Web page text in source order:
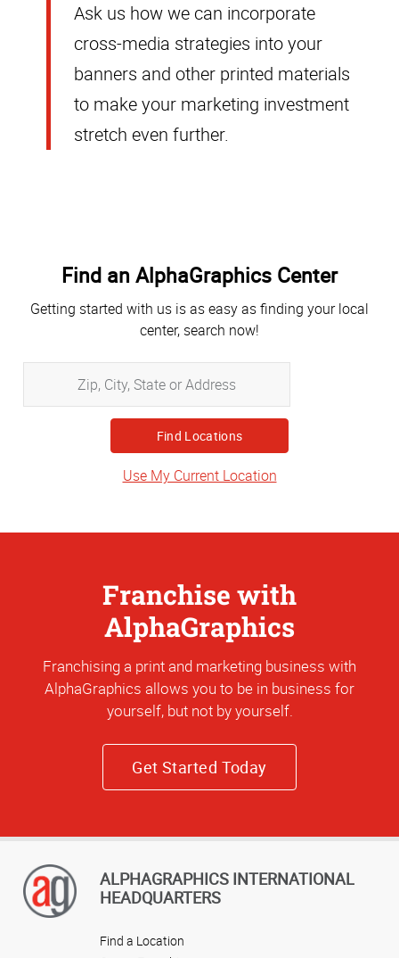
Ask us how we can incorporate
cross-media strategies into your
banners and other printed materials
to make your marketing investment
stretch even further.
Find an AlphaGraphics Center
Getting started with us is as easy as finding your local
center, search now!
City,
State
or
Address
Use My Current Location
Franchise with
AlphaGraphics
Franchising a print and marketing business with
AlphaGraphics allows you to be in business for
yourself, but not by yourself.
Get Started Today
ALPHAGRAPHICS INTERNATIONAL
HEADQUARTERS
Find a Location